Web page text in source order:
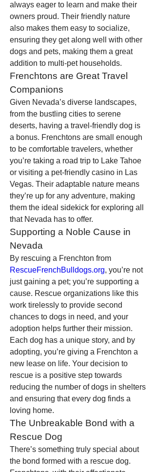
always eager to learn and make their
owners proud. Their friendly nature
also makes them easy to socialize,
ensuring they get along well with other
dogs and pets, making them a great
addition to multi-pet households.
Frenchtons are Great Travel
Companions
Given Nevada’s diverse landscapes,
from the bustling cities to serene
deserts, having a travel-friendly dog is
a bonus. Frenchtons are small enough
to be comfortable travelers, whether
you’re taking a road trip to Lake Tahoe
or visiting a pet-friendly casino in Las
Vegas. Their adaptable nature means
they’re up for any adventure, making
them the ideal sidekick for exploring all
that Nevada has to offer.
Supporting a Noble Cause in
Nevada
RescueFrenchBulldogs.org, you’re not
just gaining a pet; you’re supporting a
cause. Rescue organizations like this
work tirelessly to provide second
chances to dogs in need, and your
adoption helps further their mission.
Each dog has a unique story, and by
adopting, you’re giving a Frenchton a
new lease on life. Your decision to
rescue is a positive step towards
reducing the number of dogs in shelters
and ensuring that every dog finds a
loving home.
The Unbreakable Bond with a
Rescue Dog
There’s something truly special about
the bond formed with a rescue dog.